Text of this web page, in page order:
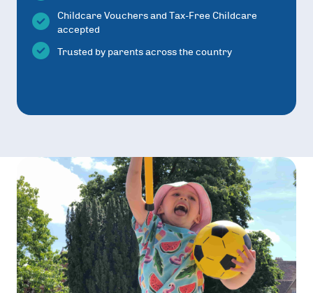
Childcare Vouchers and Tax-Free Childcare
accepted
Trusted by parents across the country